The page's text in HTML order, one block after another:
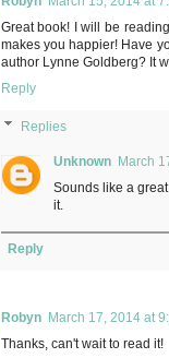
Great book! I will be
makes you happier! Have
author Lynne Goldberg? It
Reply
Replies
Unknown March
Sounds like a
it.
Reply
Robyn March 17, 2014 at
Thanks, can't wait to read it!